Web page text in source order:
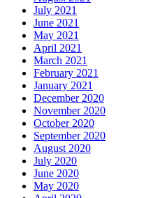
July 2021
June 2021
May 2021
April 2021
March 2021
February 2021
January 2021
December 2020
November 2020
October 2020
September 2020
August 2020
July 2020
June 2020
May 2020